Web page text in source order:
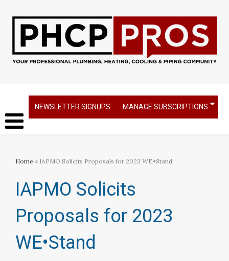
NEWSLETTER SIGNUPS MANAGE SUBSCRIPTIONS
Home » IAPMO Solicits Proposals for 2023 WE•Stand
IAPMO Solicits
Proposals for 2023
WE•Stand